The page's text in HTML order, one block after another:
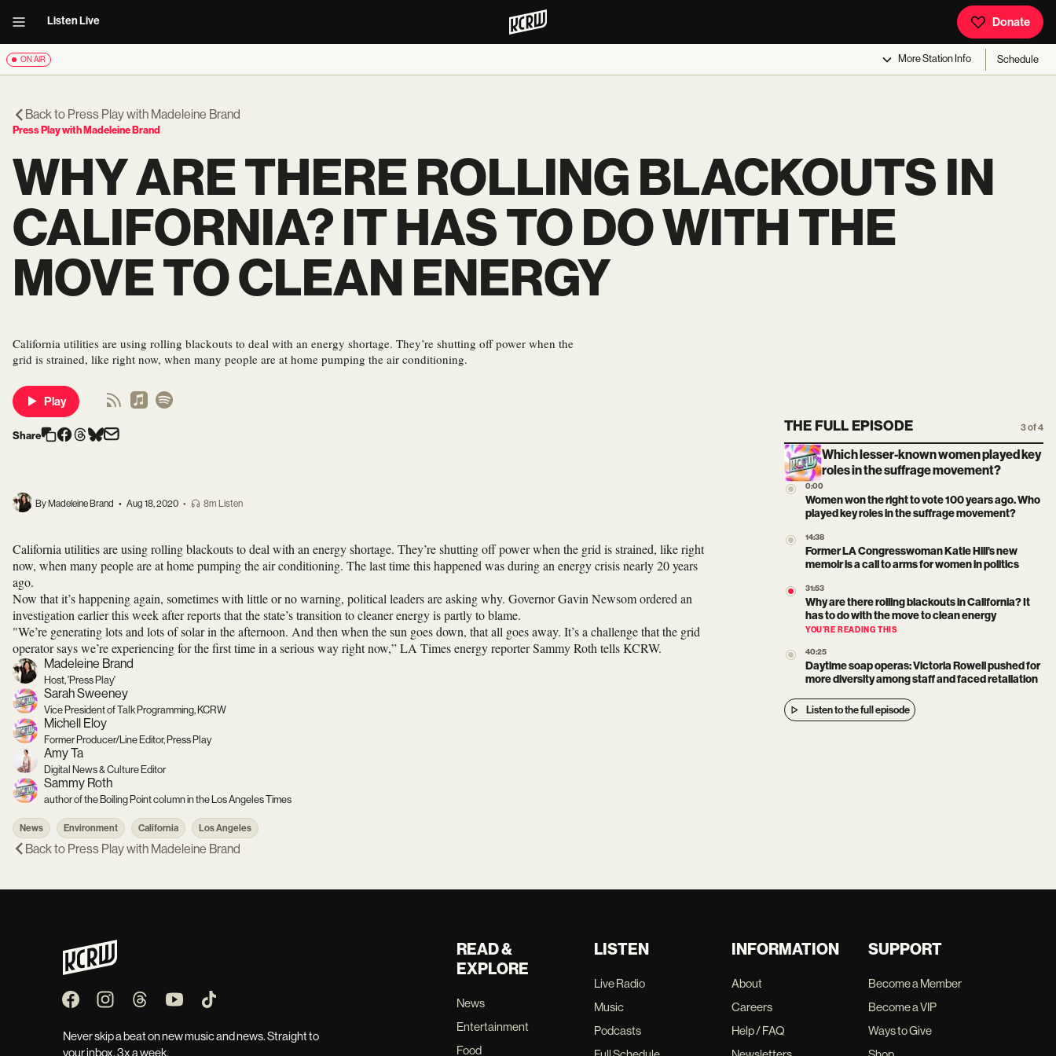
Listen Live Donate
ON AIR MoreStation Info Schedule
Back to Press Play with Madeleine Brand
Press Play with Madeleine Brand
WHY ARE THERE ROLLING BLACKOUTS IN
CALIFORNIA? IT HAS TO DO WITH THE
MOVE TO CLEAN ENERGY
California utilities are using rolling blackouts to deal with an energy shortage. They’re shutting off power when the
grid is strained, like right now, when many people are at home pumping the air conditioning.
Play
Share
By Madeleine Brand • Aug 18, 2020 • 8m Listen
California utilities are using rolling blackouts to deal with an energy shortage. They’re shutting off power when the grid is strained, like right
now, when many people are at home pumping the air conditioning. The last time this happened was during an energy crisis nearly 20 years
ago.
Now that it’s happening again, sometimes with little or no warning, political leaders are asking why. Governor Gavin Newsom ordered an
investigation earlier this week after reports that the state’s transition to cleaner energy is partly to blame.
"We’re generating lots and lots of solar in the afternoon. And then when the sun goes down, that all goes away. It’s a challenge that the grid
operator says we’re experiencing for the first time in a serious way right now,” LA Times energy reporter Sammy Roth tells KCRW.
Madeleine Brand
Host, 'Press Play'
Sarah Sweeney
Vice President of Talk Programming, KCRW
Michell Eloy
Former Producer/Line Editor, Press Play
Amy Ta
Digital News & Culture Editor
Sammy Roth
author of the Boiling Point column in the Los Angeles Times
News Environment California Los Angeles
THE FULL EPISODE 3 of 4
Which lesser-known women played key
roles in the suffrage movement?
0:00
Women won the right to vote 100 years ago. Who
played key roles in the suffrage movement?
14:38
Former LA Congresswoman Katie Hill’s new
memoir is a call to arms for women in politics
31:53
Why are there rolling blackouts in California? It
has to do with the move to clean energy
YOU’RE READING THIS
40:25
Daytime soap operas: Victoria Rowell pushed for
more diversity among staff and faced retaliation
Listen to the full episode
Back to Press Play with Madeleine Brand
Never skip a beat on new music and news. Straight to
your inbox, 3x a week.
READ &
EXPLORE
News
Entertainment
Food
LISTEN
Live Radio
Music
Podcasts
INFORMATION
About
Careers
Help / FAQ
SUPPORT
Become a Member
Become a VIP
Ways to Give